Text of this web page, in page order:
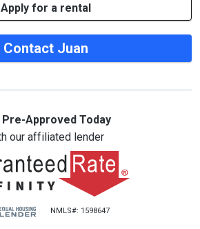
Apply for a rental
Contact Juan
Pre-Approved Today
our affiliated lender
NMLS#: 1598647